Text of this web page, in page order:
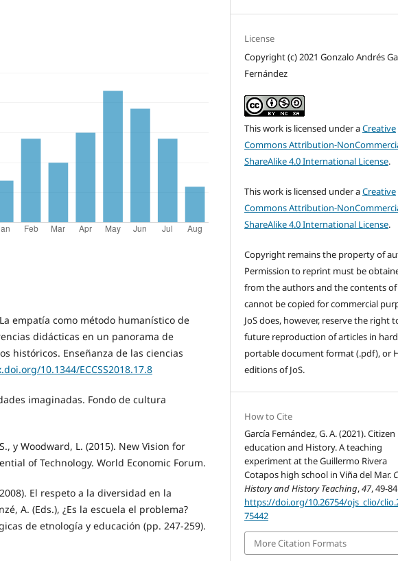
empatía como método humanístico de
didácticas en un panorama de
históricos. Enseñanza de las ciencias
10.1344/ECCSS2018.17.8
imaginadas. Fondo de cultura
y Woodward, L. (2015). New Vision for
of Technology. World Economic Forum.
El respeto a la diversidad en la
A. (Eds.), ¿Es la escuela el problema?
de etnología y educación (pp. 247-259).
License
Copyright (c) 2021 Gonzalo Andrés
Fernández
This work is licensed under aCreative
Commons Attribution-
ShareAlike 4.0 International License.
This work is licensed under aCreative
Commons Attribution-
ShareAlike 4.0 International License.
Copyright remains the property of
Permission to reprint must be
from the authors and the contents of
cannot be copied for commercial
JoS does, however, reserve the right
future reproduction of articles in
portable document format (.pdf), or
editions of JoS.
How to Cite
García Fernández, G. A. (2021). Citizen
education and History. A teaching
experiment at the Guillermo Rivera
Cotapos high school in Viña del Mar.
History and History Teaching,47, 49-
https://doi.org/10.26754/ojs_clio/
75442
More Citation Formats